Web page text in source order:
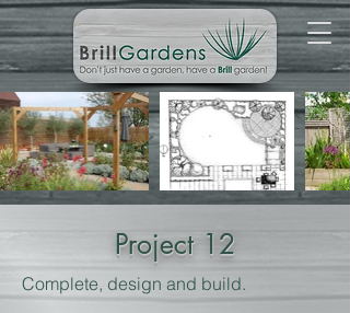
Project 12
Complete, design and build.